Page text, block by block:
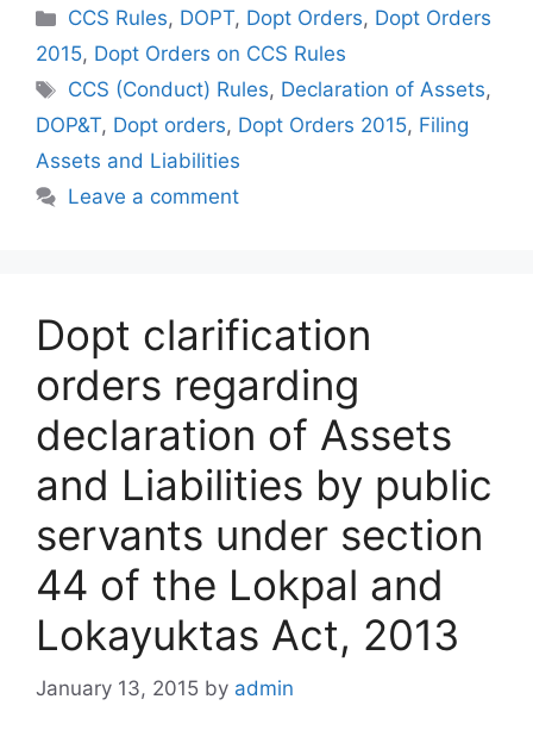
Categories
CCS Rules, DOPT, Dopt Orders, Dopt Orders
2015, Dopt Orders on CCS Rules
Tags
CCS (Conduct) Rules, Declaration of Assets,
DOP&T, Dopt orders, Dopt Orders 2015, Filing
Assets and Liabilities
Leave a comment
Dopt clarification
orders regarding
declaration of Assets
and Liabilities by public
servants under section
44 of the Lokpal and
Lokayuktas Act, 2013
January 13, 2015 by admin